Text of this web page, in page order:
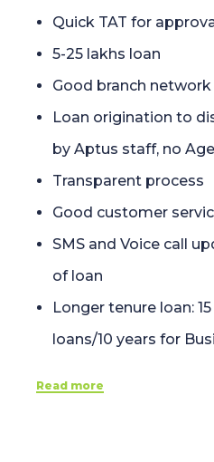
Quick TAT for
5-25 lakhs loan
Good branch network
Loan origination to
by Aptus staff, no
Transparent process
Good customer
SMS and Voice call
of loan
Longer tenure loan:
loans/10 years for
Read more